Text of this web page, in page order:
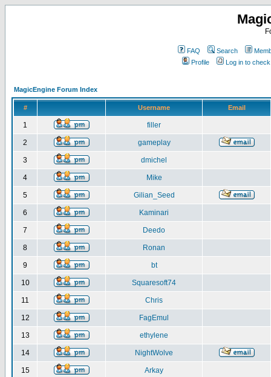
FAQ Search
Profile
Log in to
MagicEngine Forum Index
# Username Email
1 filler
2 gameplay
3 dmichel
4 Mike
5 Gilian_Seed
6 Kaminari
7 Deedo
8 Ronan
9 bt
10 Squaresoft74
11 Chris
12 FagEmul
13 ethylene
14 NightWolve
15 Arkay